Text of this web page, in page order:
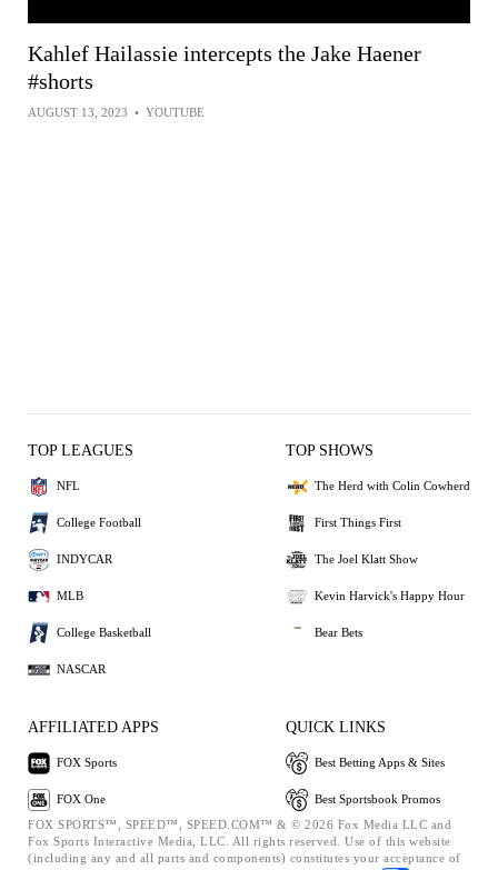
Kahlef Hailassie intercepts the Jake Haener
#shorts
AUGUST 13, 2023 • YOUTUBE
TOP LEAGUES
NFL
College Football
INDYCAR
MLB
College Basketball
NASCAR
TOP SHOWS
The Herd with Colin Cowherd
First Things First
The Joel Klatt Show
Kevin Harvick's Happy Hour
Bear Bets
AFFILIATED APPS
FOX Sports
FOX One
QUICK LINKS
Best Betting Apps & Sites
Best Sportsbook Promos
FOX SPORTS™, SPEED™, SPEED.COM™ & © 2026 Fox Media LLC and
Fox Sports Interactive Media, LLC. All rights reserved. Use of this website
(including any and all parts and components) constitutes your acceptance of